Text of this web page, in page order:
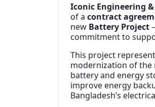
Iconic Engineering
of a contract
new Battery Project
commitment to
This project
modernization of the
battery and energy
improve energy
Bangladesh’s